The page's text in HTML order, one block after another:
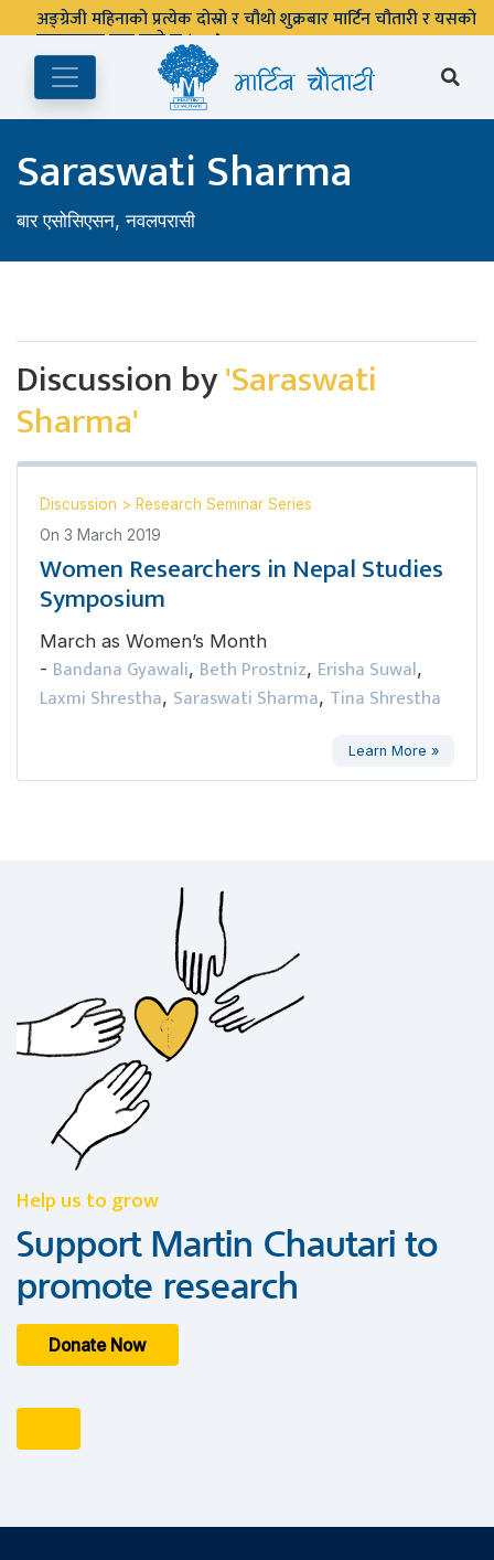
अङ्ग्रेजी महिनाको प्रत्येक दोस्रो र चौथो शुक्रबार मार्टिन चौतारी र यसको
पुस्तकालय बन्द रहने छ ।
Saraswati Sharma
बार एसोसिएसन, नवलपरासी
Discussion by'Saraswati
Sharma'
Discussion > Research Seminar Series
On 3 March 2019
Women Researchers in Nepal Studies
Symposium
March as Women’s Month
- Bandana Gyawali, Beth Prostniz, Erisha Suwal,
Laxmi Shrestha, Saraswati Sharma, Tina Shrestha
Learn More »
Help us to grow
Support Martin Chautari to
promote research
Donate Now